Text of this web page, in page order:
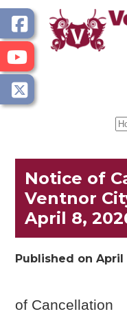
Notice of
Ventnor
April 8,
Published on April
of Cancellation